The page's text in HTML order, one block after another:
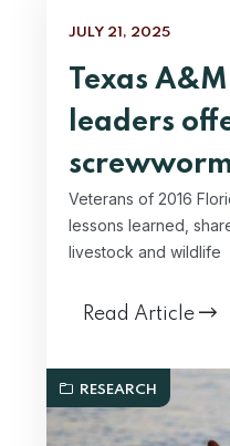
JULY 21, 2025
Texas
leaders
Veterans of 2016
lessons learned,
livestock and wildlife
Read Article
RESEARCH